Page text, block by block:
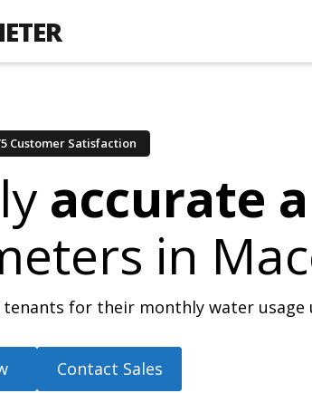
Customer Satisfaction
accurate
in
for their monthly water
Contact Sales